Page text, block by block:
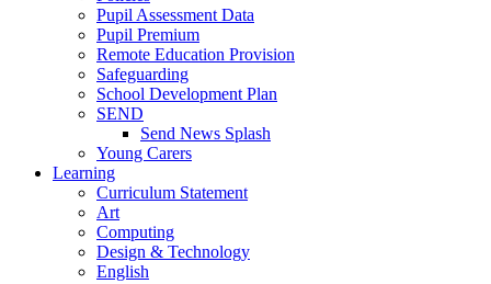
Pupil Assessment Data
Pupil Premium
Remote Education Provision
Safeguarding
School Development Plan
SEND
Send News Splash
Young Carers
Learning
Curriculum Statement
Art
Computing
Design & Technology
English